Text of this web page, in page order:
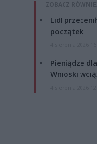
ZOBACZ
Lidl
początek
Pieniądze
Wnioski